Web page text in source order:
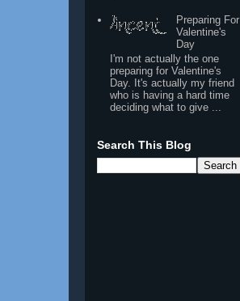
Preparing For
Valentine's
Day
I'm not actually the one
preparing for Valentine's
Day. It's actually my friend
who is having a hard time
deciding what to give ...
Search This Blog